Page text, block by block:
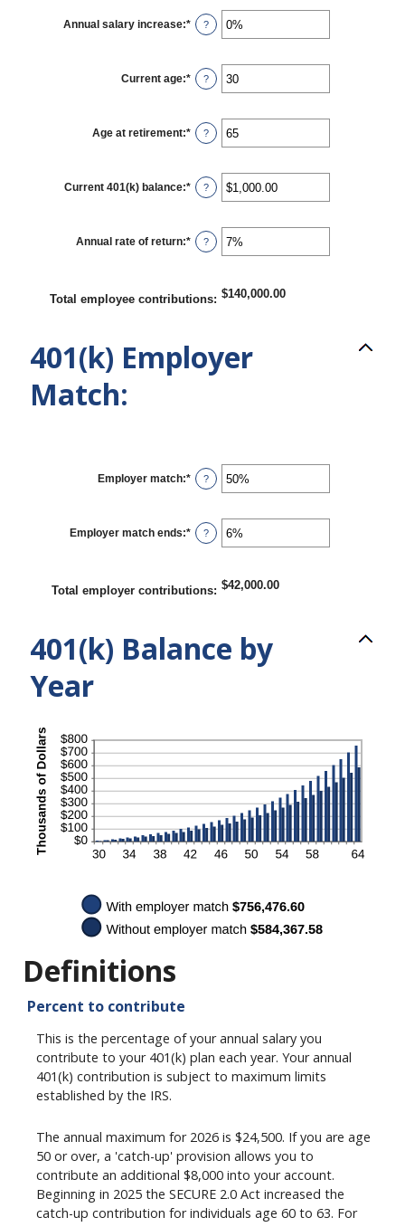
between
$0.00
and
Annual salary increase:* Enter
an
between
0%
and
?
Current age:* Enter
an
between
15
and
?
Age at retirement:* Enter
an
between
10
and
?
Current 401(k) balance:* Enter
an
between
$0.00
and
?
Annual rate of return:* Enter
an
0%
and
?
Total employee contributions: $140,000.00
401(k) Employer
Match:
Employer match:* Enter
an
between
0%
and
?
Employer match ends:* Enter
an
0%
and
?
Total employer contributions: $42,000.00
401(k) Balance by
Year
Definitions
Percent to contribute
This is the percentage of your annual salary you
contribute to your 401(k) plan each year. Your annual
401(k) contribution is subject to maximum limits
established by the IRS.
The annual maximum for 2026 is $24,500. If you are age
50 or over, a 'catch-up' provision allows you to
contribute an additional $8,000 into your account.
Beginning in 2025 the SECURE 2.0 Act increased the
catch-up contribution for individuals age 60 to 63. For